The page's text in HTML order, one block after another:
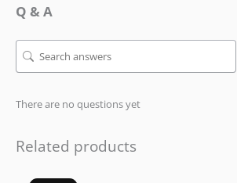
Q & A
There are no questions yet
Related products
Original